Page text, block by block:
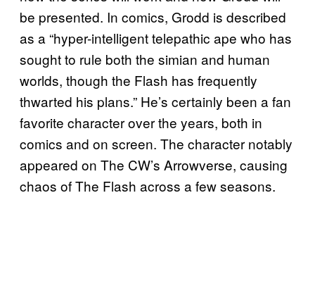
be presented. In comics, Grodd is described
as a “hyper-intelligent telepathic ape who has
sought to rule both the simian and human
worlds, though the Flash has frequently
thwarted his plans.” He’s certainly been a fan
favorite character over the years, both in
comics and on screen. The character notably
appeared on The CW’s Arrowverse, causing
chaos of The Flash across a few seasons.